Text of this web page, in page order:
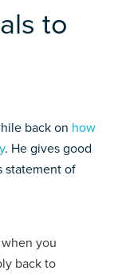
to
back on how
. He gives good
statement of
you
back to